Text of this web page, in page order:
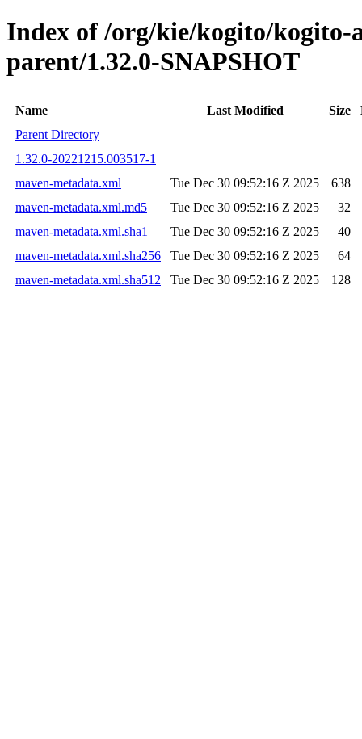
Index of /org/kie/kogito/kogito-
parent/1.32.0-SNAPSHOT
Name Last Modified Size
Parent Directory
1.32.0-20221215.003517-1
maven-metadata.xml
Tue Dec 30 09:52:16 Z 2025
638
maven-metadata.xml.md5
Tue Dec 30 09:52:16 Z 2025
32
maven-metadata.xml.sha1
Tue Dec 30 09:52:16 Z 2025
40
maven-metadata.xml.sha256
Tue Dec 30 09:52:16 Z 2025
64
maven-metadata.xml.sha512
Tue Dec 30 09:52:16 Z 2025 128